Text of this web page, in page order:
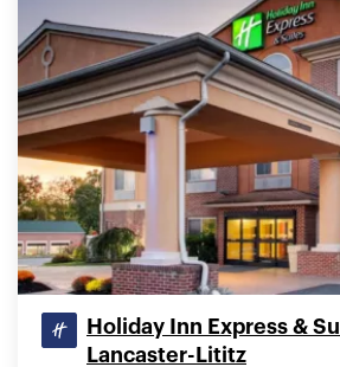
Holiday Inn Express &
Lancaster-Lititz